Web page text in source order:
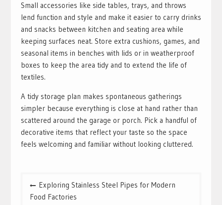
Small accessories like side tables, trays, and throws
lend function and style and make it easier to carry drinks
and snacks between kitchen and seating area while
keeping surfaces neat. Store extra cushions, games, and
seasonal items in benches with lids or in weatherproof
boxes to keep the area tidy and to extend the life of
textiles.
A tidy storage plan makes spontaneous gatherings
simpler because everything is close at hand rather than
scattered around the garage or porch. Pick a handful of
decorative items that reflect your taste so the space
feels welcoming and familiar without looking cluttered.
Post
navigation
Exploring Stainless Steel Pipes for Modern
Food Factories